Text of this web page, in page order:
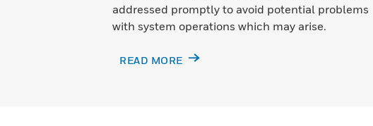
addressed promptly to avoid potential problems
with system operations which may arise.
READ MORE